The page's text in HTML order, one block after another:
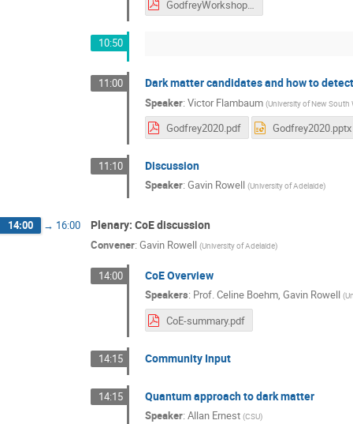
GodfreyWorkshop2020indico.pdf
10:50
11:00 Dark matter candidates and how to
Speaker: Victor Flambaum (University of New South
Godfrey2020.pdf Godfrey2020.pptx
11:10 Discussion
Speaker: Gavin Rowell (University of Adelaide)
14:00 → 16:00 Plenary: CoE discussion
Convener: Gavin Rowell (University of Adelaide)
14:00 CoE Overview
Speakers: Prof.Celine Boehm, Gavin Rowell (
CoE-summary.pdf
14:15 Community Input
14:15 Quantum approach to dark matter
Speaker: Allan Ernest (CSU)